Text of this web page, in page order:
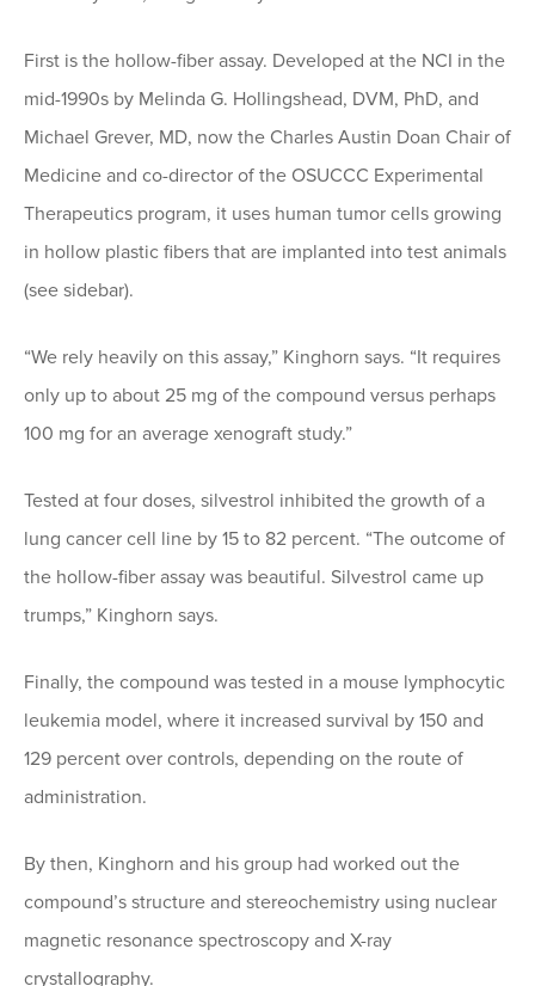
First is the hollow-fiber assay. Developed at the NCI in the
mid-1990s by Melinda G. Hollingshead, DVM, PhD, and
Michael Grever, MD, now the Charles Austin Doan Chair of
Medicine and co-director of the OSUCCC Experimental
Therapeutics program, it uses human tumor cells growing
in hollow plastic fibers that are implanted into test animals
(see sidebar).
“We rely heavily on this assay,” Kinghorn says. “It requires
only up to about 25 mg of the compound versus perhaps
100 mg for an average xenograft study.”
Tested at four doses, silvestrol inhibited the growth of a
lung cancer cell line by 15 to 82 percent. “The outcome of
the hollow-fiber assay was beautiful. Silvestrol came up
trumps,” Kinghorn says.
Finally, the compound was tested in a mouse lymphocytic
leukemia model, where it increased survival by 150 and
129 percent over controls, depending on the route of
administration.
By then, Kinghorn and his group had worked out the
compound’s structure and stereochemistry using nuclear
magnetic resonance spectroscopy and X-ray
crystallography.